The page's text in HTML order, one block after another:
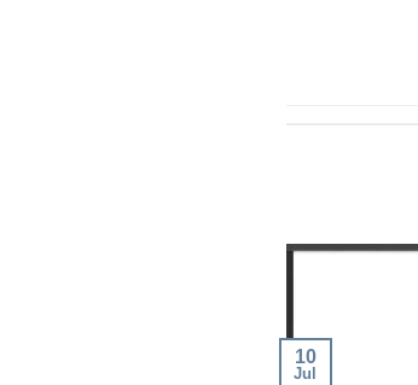
10
Jul